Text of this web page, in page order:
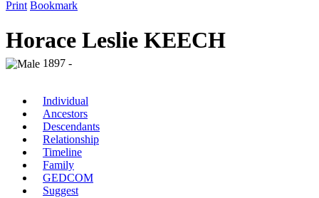
Print Bookmark
Horace Leslie KEECH
1897 -
Individual
Ancestors
Descendants
Relationship
Timeline
Family
GEDCOM
Suggest